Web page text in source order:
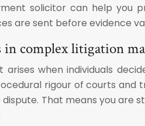
solicitor can help you
are sent before evidence
in complex litigation
when individuals
rigour of courts and
That means you are